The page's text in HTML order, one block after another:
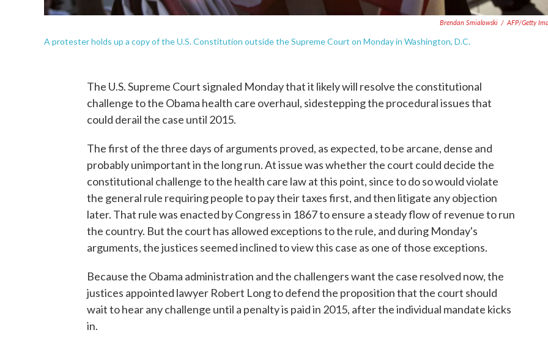
Brendan Smialowski / AFP/Getty
A protester holds up a copy of the U.S. Constitution outside the Supreme Court on Monday in Washington, D.C.
The U.S. Supreme Court signaled Monday that it likely will resolve the constitutional
challenge to the Obama health care overhaul, sidestepping the procedural issues that
could derail the case until 2015.
The first of the three days of arguments proved, as expected, to be arcane, dense and
probably unimportant in the long run. At issue was whether the court could decide the
constitutional challenge to the health care law at this point, since to do so would violate
the general rule requiring people to pay their taxes first, and then litigate any objection
later. That rule was enacted by Congress in 1867 to ensure a steady flow of revenue to run
the country. But the court has allowed exceptions to the rule, and during Monday's
arguments, the justices seemed inclined to view this case as one of those exceptions.
Because the Obama administration and the challengers want the case resolved now, the
justices appointed lawyer Robert Long to defend the proposition that the court should
wait to hear any challenge until a penalty is paid in 2015, after the individual mandate kicks
in.